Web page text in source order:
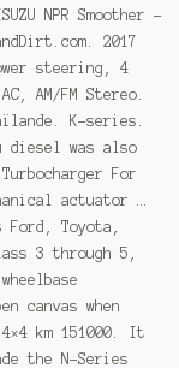
NPR Smoother -
2017
steering, 4
AM/FM Stereo.
K-series.
diesel was also
Turbocharger For
actuator …
Toyota,
3 through 5,
canvas when
km 151000. It
the N-Series